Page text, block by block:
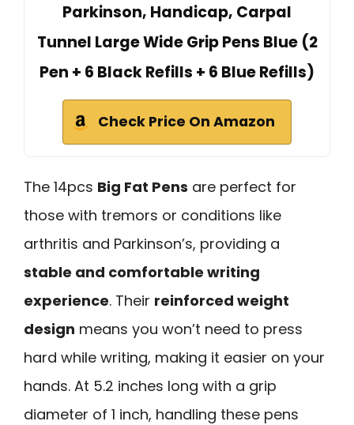
Parkinson, Handicap, Carpal
Tunnel Large Wide Grip Pens Blue (2
Pen + 6 Black Refills + 6 Blue Refills)
Check Price On Amazon
The 14pcs Big Fat Pens are perfect for
those with tremors or conditions like
arthritis and Parkinson’s, providing a
stable and comfortable writing
experience. Their reinforced weight
design means you won’t need to press
hard while writing, making it easier on your
hands. At 5.2 inches long with a grip
diameter of 1 inch, handling these pens